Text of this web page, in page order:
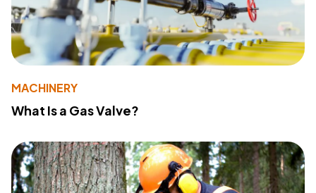
MACHINERY
What Is a Gas Valve?